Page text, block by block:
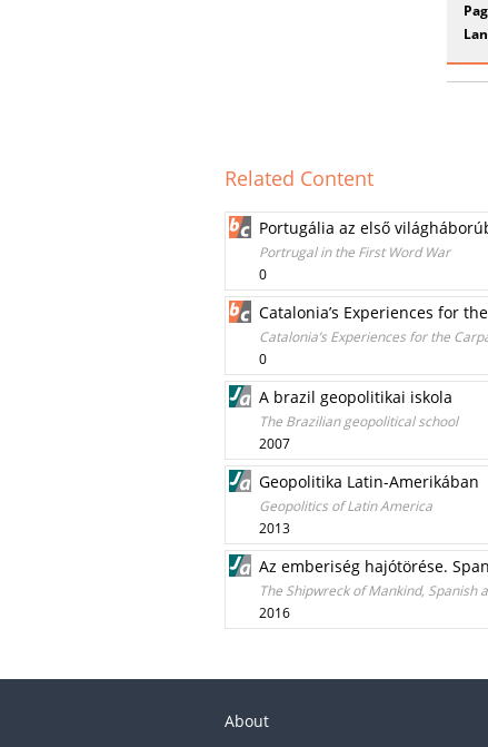
Related Content
Portugália az első
Portrugal in the First Word War
0
Catalonia’s Experiences for
Catalonia’s Experiences for the
0
A brazil geopolitikai iskola
The Brazilian geopolitical school
2007
Geopolitika Latin-Amerikában
Geopolitics of Latin America
2013
Az emberiség hajótörése.
The Shipwreck of Mankind, Spanish
2016
About